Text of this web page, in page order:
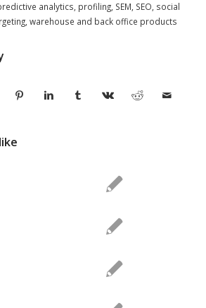
analytics, profiling, SEM, SEO, social
, warehouse and back office products